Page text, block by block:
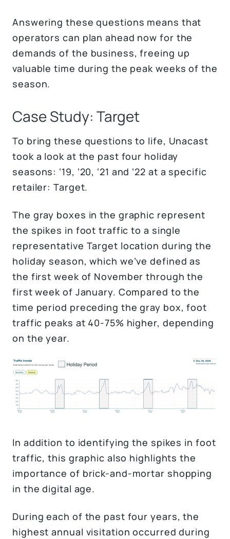
Answering these questions means that
operators can plan ahead now for the
demands of the business, freeing up
valuable time during the peak weeks of the
season.
Case Study: Target
To bring these questions to life, Unacast
took a look at the past four holiday
seasons: ‘19, ‘20, ‘21 and ‘22 at a specific
retailer: Target.
The gray boxes in the graphic represent
the spikes in foot traffic to a single
representative Target location during the
holiday season, which we’ve defined as
the first week of November through the
first week of January. Compared to the
time period preceding the gray box, foot
traffic peaks at 40-75% higher, depending
on the year.
In addition to identifying the spikes in foot
traffic, this graphic also highlights the
importance of brick-and-mortar shopping
in the digital age.
During each of the past four years, the
highest annual visitation occurred during